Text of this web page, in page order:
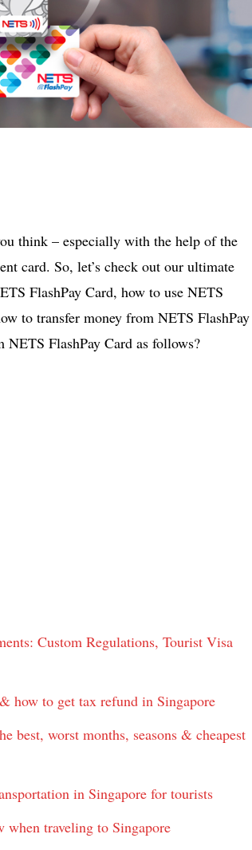
think – especially with the help of the
card. So, let’s check out our ultimate
FlashPay Card, how to use NETS
to transfer money from NETS FlashPay
FlashPay Card as follows?
Custom Regulations, Tourist Visa
how to get tax refund in Singapore
best, worst months, seasons & cheapest
in Singapore for tourists
traveling to Singapore